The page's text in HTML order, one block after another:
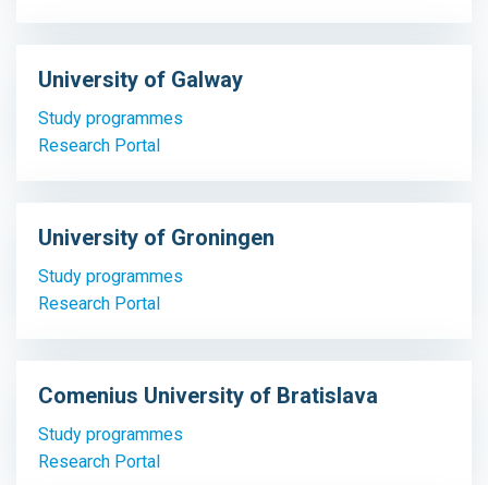
University of Galway
Study programmes
Research Portal
University of Groningen
Study programmes
Research Portal
Comenius University of Bratislava
Study programmes
Research Portal